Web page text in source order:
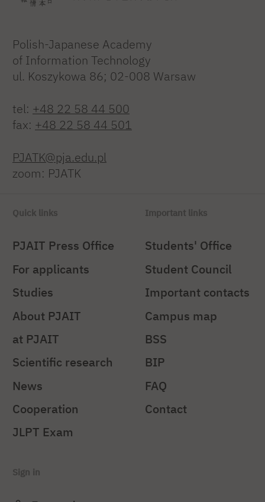
Polish-Japanese Academy
of Information Technology
ul. Koszykowa 86; 02-008 Warsaw
tel: +48 22 58 44 500
fax: +48 22 58 44 501
PJATK@pja.edu.pl
zoom: PJATK
Quick links
PJAIT Press Office
For applicants
Studies
About PJAIT
at PJAIT
Scientific research
News
Cooperation
JLPT Exam
Important links
Students' Office
Student Council
Important contacts
Campus map
BSS
BIP
FAQ
Contact
Sign in